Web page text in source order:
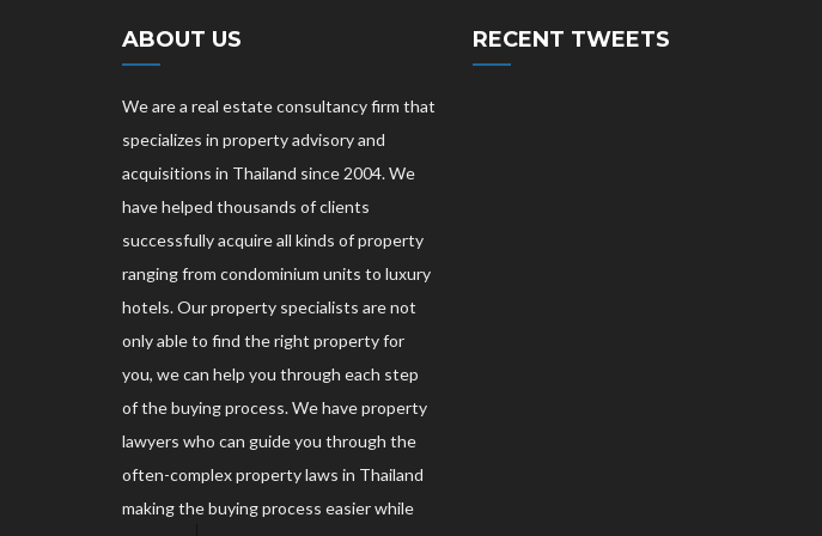
ABOUT US
We are a real estate consultancy firm that
specializes in property advisory and
acquisitions in Thailand since 2004. We
have helped thousands of clients
successfully acquire all kinds of property
ranging from condominium units to luxury
hotels. Our property specialists are not
only able to find the right property for
you, we can help you through each step
of the buying process. We have property
lawyers who can guide you through the
often-complex property laws in Thailand
making the buying process easier while
RECENT TWEETS